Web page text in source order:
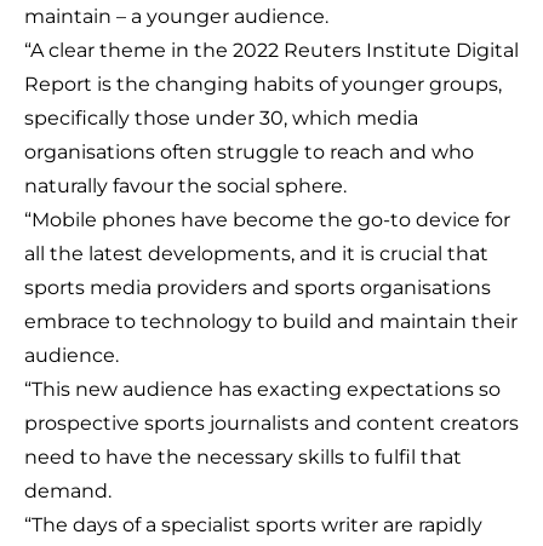
maintain – a younger audience.
“A clear theme in the 2022 Reuters Institute Digital
Report is the changing habits of younger groups,
specifically those under 30, which media
organisations often struggle to reach and who
naturally favour the social sphere.
“Mobile phones have become the go-to device for
all the latest developments, and it is crucial that
sports media providers and sports organisations
embrace to technology to build and maintain their
audience.
“This new audience has exacting expectations so
prospective sports journalists and content creators
need to have the necessary skills to fulfil that
demand.
“The days of a specialist sports writer are rapidly